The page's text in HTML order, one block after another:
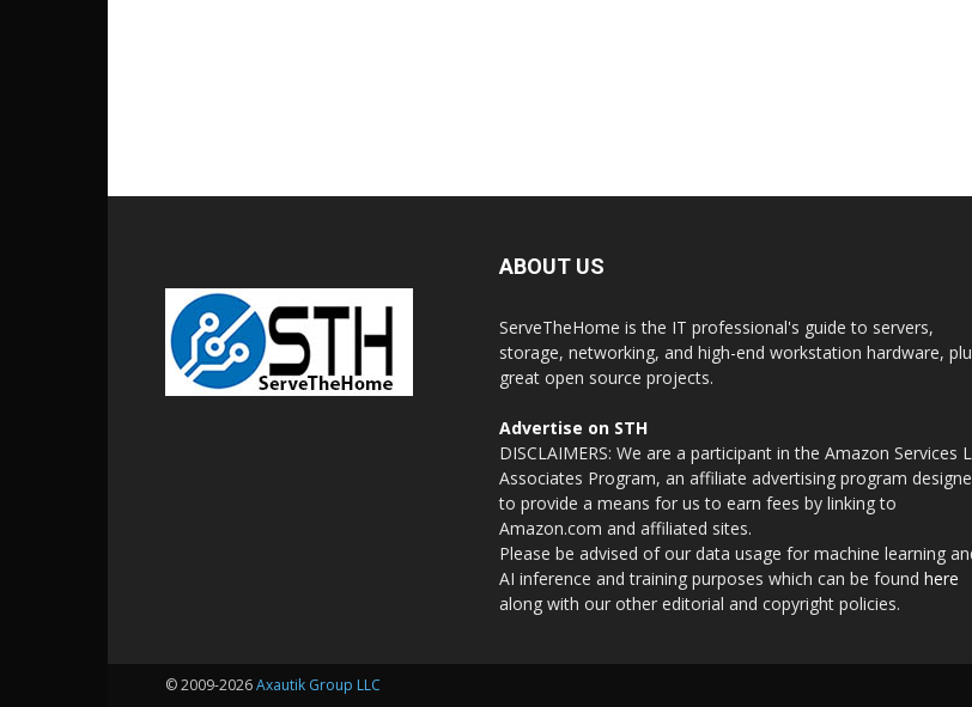
ABOUT US
ServeTheHome is the IT professional's guide to servers,
storage, networking, and high-end workstation hardware,
great open source projects.
Advertise on STH
DISCLAIMERS: We are a participant in the Amazon Services
Associates Program, an affiliate advertising program
to provide a means for us to earn fees by linking to
Amazon.com and affiliated sites.
Please be advised of our data usage for machine learning
AI inference and training purposes which can be found here
along with our other editorial and copyright policies.
© 2009-2026Axautik Group LLC